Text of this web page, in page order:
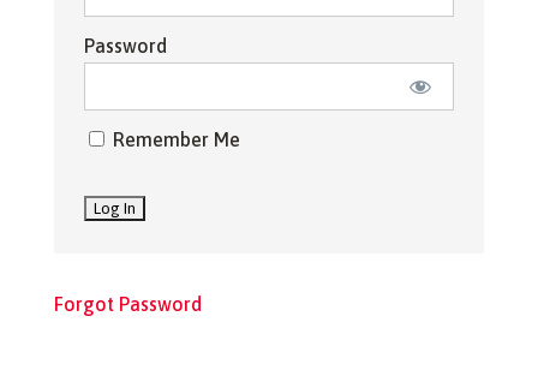
Password
Remember Me
Forgot Password